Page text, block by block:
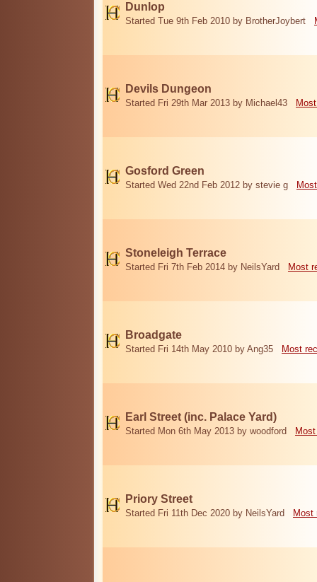
Dunlop
Started Tue 9th Feb 2010 by BrotherJoybert
Devils Dungeon
Started Fri 29th Mar 2013 by Michael43
Gosford Green
Started Wed 22nd Feb 2012 by stevie g
Stoneleigh Terrace
Started Fri 7th Feb 2014 by NeilsYard Most
Broadgate
Started Fri 14th May 2010 by Ang35 Most
Earl Street (inc. Palace Yard)
Started Mon 6th May 2013 by woodford
Priory Street
Started Fri 11th Dec 2020 by NeilsYard Most